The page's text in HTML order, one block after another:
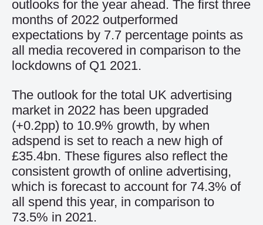
outlooks for the year ahead. The first three
months of 2022 outperformed
expectations by 7.7 percentage points as
all media recovered in comparison to the
lockdowns of Q1 2021.
The outlook for the total UK advertising
market in 2022 has been upgraded
(+0.2pp) to 10.9% growth, by when
adspend is set to reach a new high of
£35.4bn. These figures also reflect the
consistent growth of online advertising,
which is forecast to account for 74.3% of
all spend this year, in comparison to
73.5% in 2021.